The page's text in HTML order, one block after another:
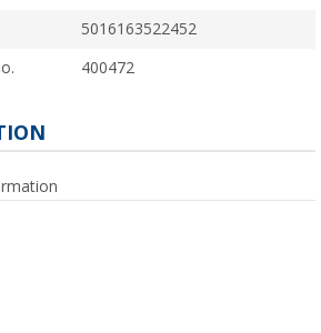
5016163522452
400472